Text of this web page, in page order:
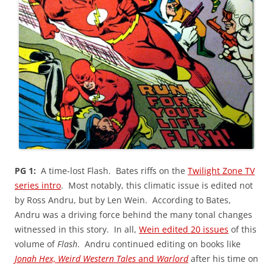
PG 1: A time-lost Flash. Bates riffs on the Twilight Zone TV
series intro. Most notably, this climatic issue is edited not
by Ross Andru, but by Len Wein. According to Bates,
Andru was a driving force behind the many tonal changes
witnessed in this story. In all, Wein edited 20 issues of this
volume ofFlash. Andru continued editing on books like
Jonah Hex, Weird Western Tales and Warlordafter his time on